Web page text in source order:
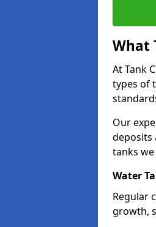
What
At Tank
types of
Our
deposits
tanks we
Water
Regular
growth,